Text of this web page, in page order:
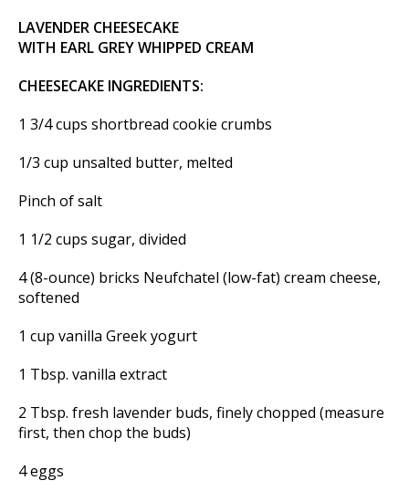
LAVENDER CHEESECAKE
WITH EARL GREY WHIPPED CREAM
CHEESECAKE INGREDIENTS:
1 3/4 cups shortbread cookie crumbs
1/3 cup unsalted butter, melted
Pinch of salt
1 1/2 cups sugar, divided
4 (8-ounce) bricks Neufchatel (low-fat) cream cheese,
softened
1 cup vanilla Greek yogurt
1 Tbsp. vanilla extract
2 Tbsp. fresh lavender buds, finely chopped (measure
first, then chop the buds)
4 eggs